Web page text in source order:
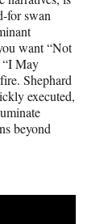
for swan
want “Not
“I May
Shephard
executed,
beyond